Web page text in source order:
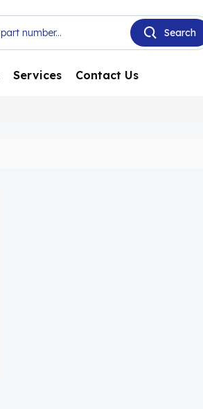
Services Contact Us